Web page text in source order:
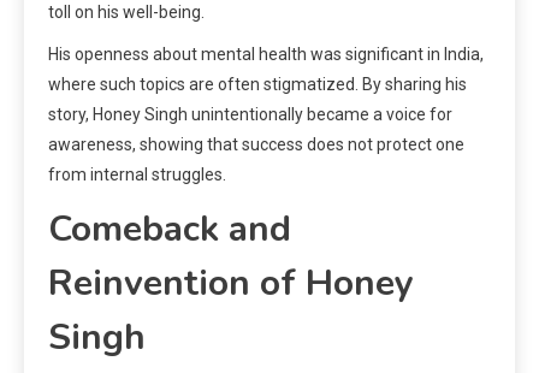
toll on his well-being.
His openness about mental health was significant in India,
where such topics are often stigmatized. By sharing his
story, Honey Singh unintentionally became a voice for
awareness, showing that success does not protect one
from internal struggles.
Comeback and
Reinvention of Honey
Singh